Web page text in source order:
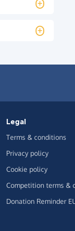
Legal
Terms & conditions
Privacy policy
Cookie policy
Competition terms &
Donation Reminder